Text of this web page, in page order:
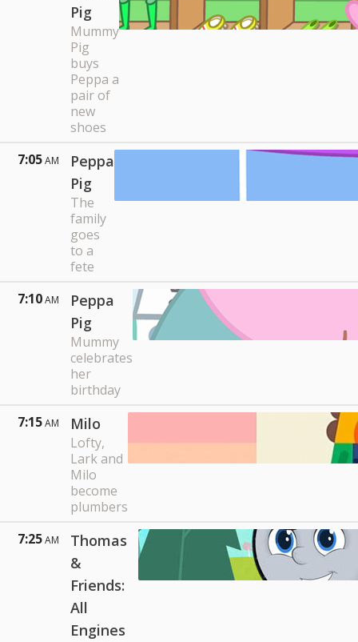
Pig
Mummy
Pig
buys
Peppa a
pair of
new
shoes
7:05AM
Peppa
Pig
The
family
goes
to a
fete
7:10AM
Peppa
Pig
Mummy
celebrates
her
birthday
7:15AM Milo
Lofty,
Lark and
Milo
become
plumbers
7:25AM
Thomas
&
Friends:
All
Engines